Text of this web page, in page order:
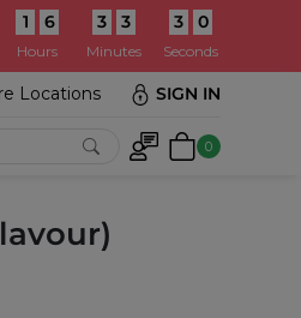
1 6
Hours
3 3
Minutes
2 8
Seconds
Locations SIGN IN
0